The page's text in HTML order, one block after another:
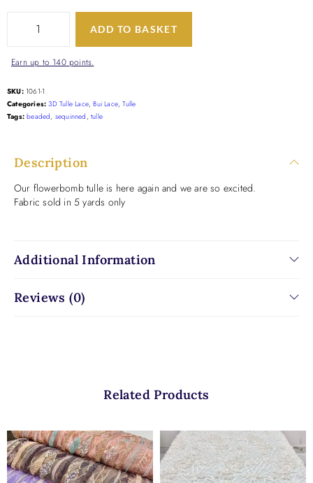
ADD TO BASKET
Earn up to 140 points.
SKU: 1061-1
Categories: 3D Tulle Lace,Bui Lace,Tulle
Tags: beaded, sequinned ,tulle
Description
Our flowerbomb tulle is here again and we are so excited.
Fabric sold in 5 yards only
Additional Information
Reviews (0)
Related Products